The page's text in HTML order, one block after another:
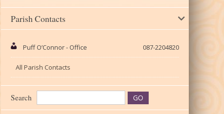
Parish Contacts
Puff O’Connor - Office 087-2204820
All Parish Contacts
Search